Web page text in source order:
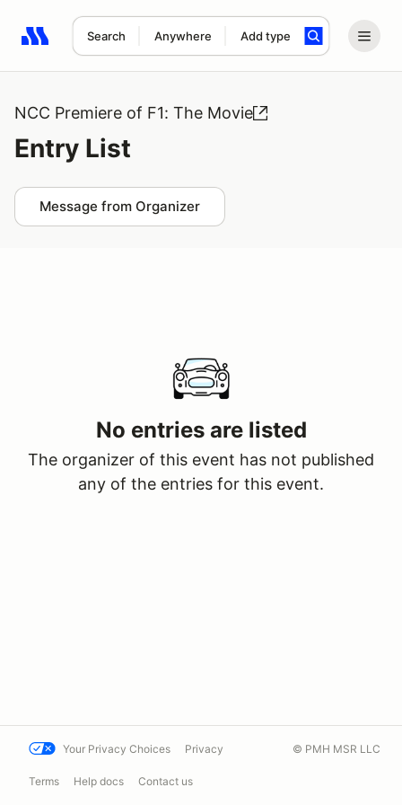
Search Anywhere Add type
Search results: No search term
NCC Premiere of F1: The Movie
Entry List
Message from Organizer
No entries are listed
The organizer of this event has not published
any of the entries for this event.
Your Privacy Choices Privacy
Terms Help docs Contact us
© PMH MSR LLC